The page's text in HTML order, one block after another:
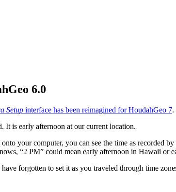
6.0
Setup interface has been reimagined for HoudahGeo 7.
It is early afternoon at our current location.
your computer, you can see the time as recorded
“2 PM” could mean early afternoon in Hawaii or
forgotten to set it as you traveled through time